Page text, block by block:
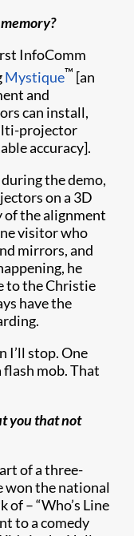
InfoComm
Mystique™ [an
and
can install,
projector
accuracy].
the demo,
on a 3D
of the alignment
visitor who
mirrors, and
he
to the Christie
have the
I’ll stop. One
mob. That
you that not
of a three-
won the national
– “Who’s Line
to a comedy